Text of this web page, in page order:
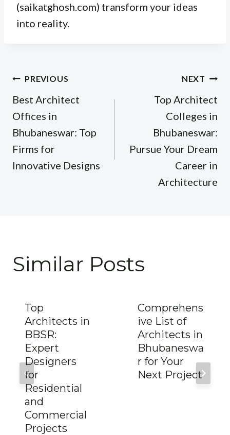
(saikatghosh.com) transform your ideas
into reality.
Post
navigation
PREVIOUS
Best Architect
Offices in
Bhubaneswar: Top
Firms for
Innovative Designs
NEXT
Top Architect
Colleges in
Bhubaneswar:
Pursue Your Dream
Career in
Architecture
Similar Posts
Top
Architects in
BBSR:
Expert
Designers
for
Residential
and
Commercial
Projects
Comprehens
ive List of
Architects in
Bhubaneswa
r for Your
Next Project